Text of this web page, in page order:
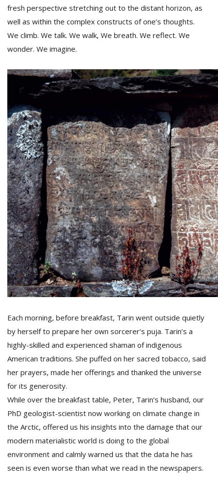
fresh perspective stretching out to the distant horizon, as
well as within the complex constructs of one’s thoughts.
We climb. We talk. We walk, We breath. We reflect. We
wonder. We imagine.
Each morning, before breakfast, Tarin went outside quietly
by herself to prepare her own sorcerer’s puja. Tarin’s a
highly-skilled and experienced shaman of indigenous
American traditions. She puffed on her sacred tobacco, said
her prayers, made her offerings and thanked the universe
for its generosity.
While over the breakfast table, Peter, Tarin’s husband, our
PhD geologist-scientist now working on climate change in
the Arctic, offered us his insights into the damage that our
modern materialistic world is doing to the global
environment and calmly warned us that the data he has
seen is even worse than what we read in the newspapers.